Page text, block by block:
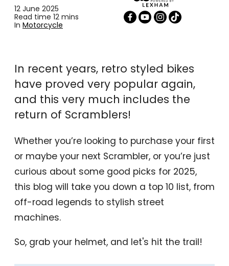
12 June 2025
Read time 12 mins
In Motorcycle
In recent years, retro styled bikes
have proved very popular again,
and this very much includes the
return of Scramblers!
Whether you’re looking to purchase your first
or maybe your next Scrambler, or you’re just
curious about some good picks for 2025,
this blog will take you down a top 10 list, from
off-road legends to stylish street
machines.
So, grab your helmet, and let's hit the trail!